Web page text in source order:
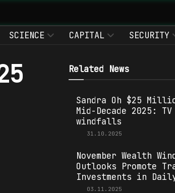
SCIENCE CAPITAL SECURITY
Related News
Sandra Oh $25
Mid-Decade 2025:
windfalls
31.10.2025
November Wealth
Outlooks Promote
Investments in
03.11.2025